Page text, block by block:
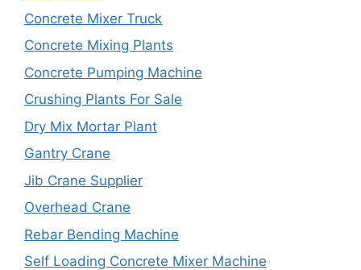
Concrete Mixer Truck
Concrete Mixing Plants
Concrete Pumping Machine
Crushing Plants For Sale
Dry Mix Mortar Plant
Gantry Crane
Jib Crane Supplier
Overhead Crane
Rebar Bending Machine
Self Loading Concrete Mixer Machine